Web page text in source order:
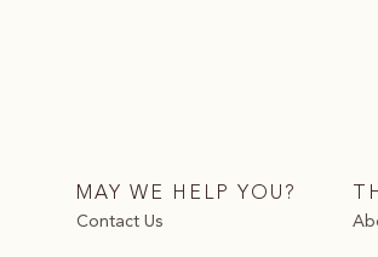
MAY WE HELP YOU?
Contact Us